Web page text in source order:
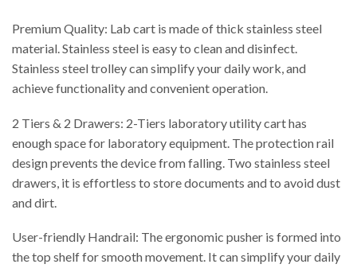
Premium Quality: Lab cart is made of thick stainless steel
material. Stainless steel is easy to clean and disinfect.
Stainless steel trolley can simplify your daily work, and
achieve functionality and convenient operation.
2 Tiers & 2 Drawers: 2-Tiers laboratory utility cart has
enough space for laboratory equipment. The protection rail
design prevents the device from falling. Two stainless steel
drawers, it is effortless to store documents and to avoid dust
and dirt.
User-friendly Handrail: The ergonomic pusher is formed into
the top shelf for smooth movement. It can simplify your daily